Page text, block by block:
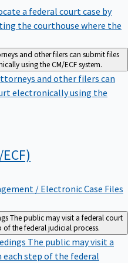
a federal court case by
the courthouse where the
and other filers can submit files
using the CM/ECF system.
and other filers can
electronically using the
/ Electronic Case Files
The public may visit a federal court
of the federal judicial process.
The public may visit a
step of the federal